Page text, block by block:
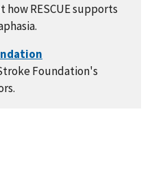
RESCUE supports
Foundation's